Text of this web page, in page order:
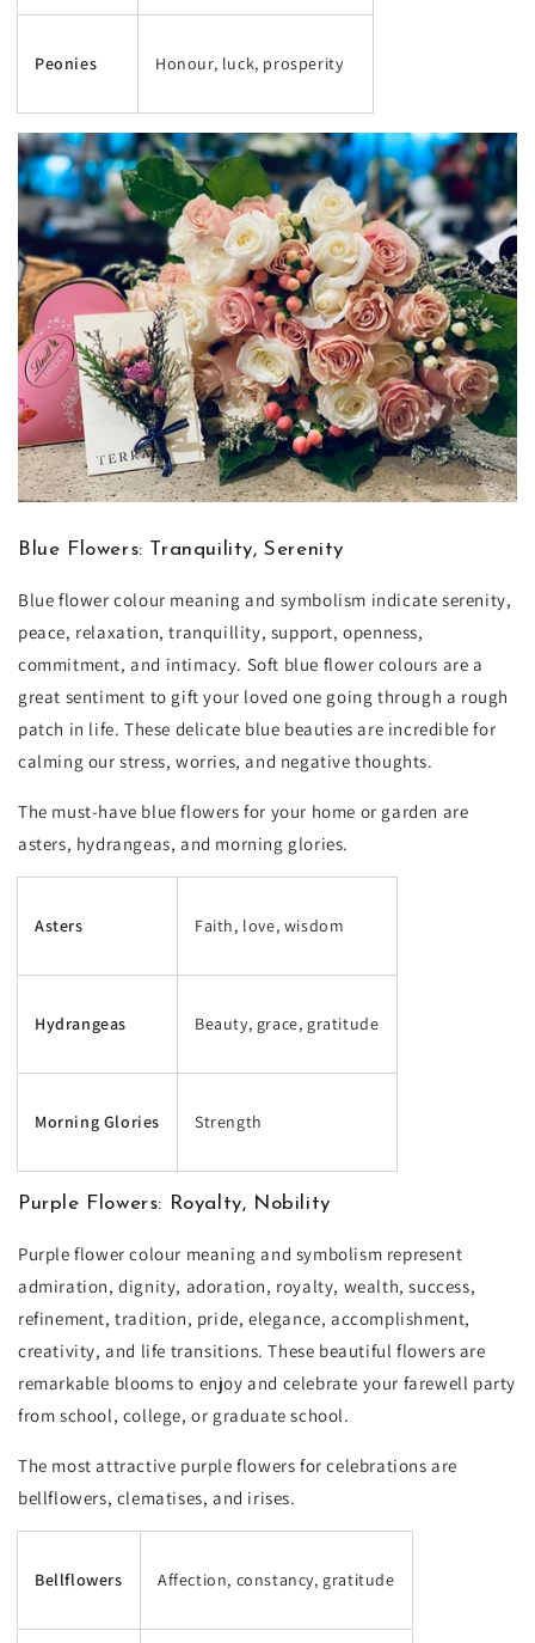
Peonies Honour, luck, prosperity
Blue Flowers: Tranquility, Serenity
Blue flower colour meaning and symbolism indicate serenity,
peace, relaxation, tranquillity, support, openness,
commitment, and intimacy. Soft blue flower colours are a
great sentiment to gift your loved one going through a rough
patch in life. These delicate blue beauties are incredible for
calming our stress, worries, and negative thoughts.
The must-have blue flowers for your home or garden are
asters, hydrangeas, and morning glories.
Asters Faith, love, wisdom
Hydrangeas Beauty, grace, gratitude
Morning Glories Strength
Purple Flowers: Royalty, Nobility
Purple flower colour meaning and symbolism represent
admiration, dignity, adoration, royalty, wealth, success,
refinement, tradition, pride, elegance, accomplishment,
creativity, and life transitions. These beautiful flowers are
remarkable blooms to enjoy and celebrate your farewell party
from school, college, or graduate school.
The most attractive purple flowers for celebrations are
bellflowers, clematises, and irises.
Bellflowers Affection, constancy, gratitude